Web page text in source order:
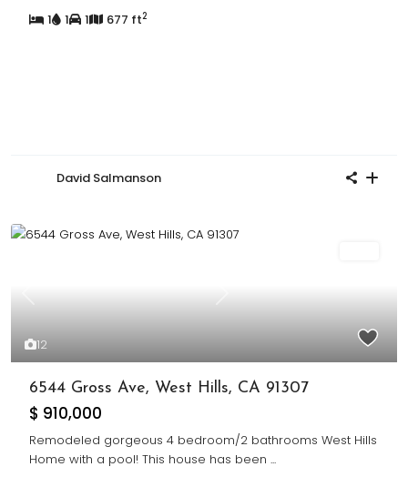
1
1 1 677 ft2
David Salmanson
12
Previous Next
6544 Gross Ave, West Hills, CA 91307
$ 910,000
Remodeled gorgeous 4 bedroom/2 bathrooms West Hills
Home with a pool! This house has been ...